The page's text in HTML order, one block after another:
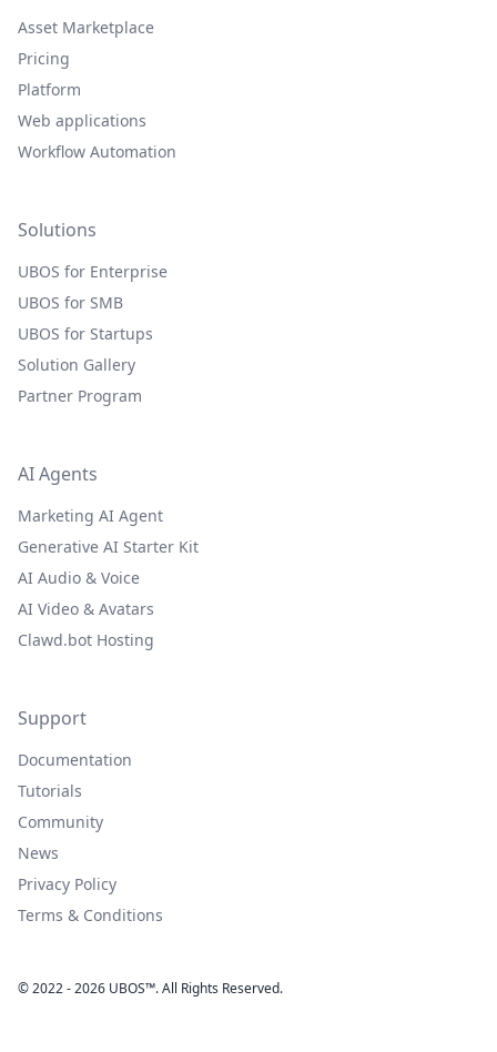
Asset Marketplace
Pricing
Platform
Web applications
Workflow Automation
Solutions
UBOS for Enterprise
UBOS for SMB
UBOS for Startups
Solution Gallery
Partner Program
AI Agents
Marketing AI Agent
Generative AI Starter Kit
AI Audio & Voice
AI Video & Avatars
Clawd.bot Hosting
Support
Documentation
Tutorials
Community
News
Privacy Policy
Terms & Conditions
© 2022 - 2026 UBOS™. All Rights Reserved.